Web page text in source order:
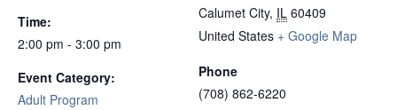
Time:
2:00 pm - 3:00 pm
Event Category:
Adult Program
Calumet City, IL 60409
United States + Google Map
Phone
(708) 862-6220